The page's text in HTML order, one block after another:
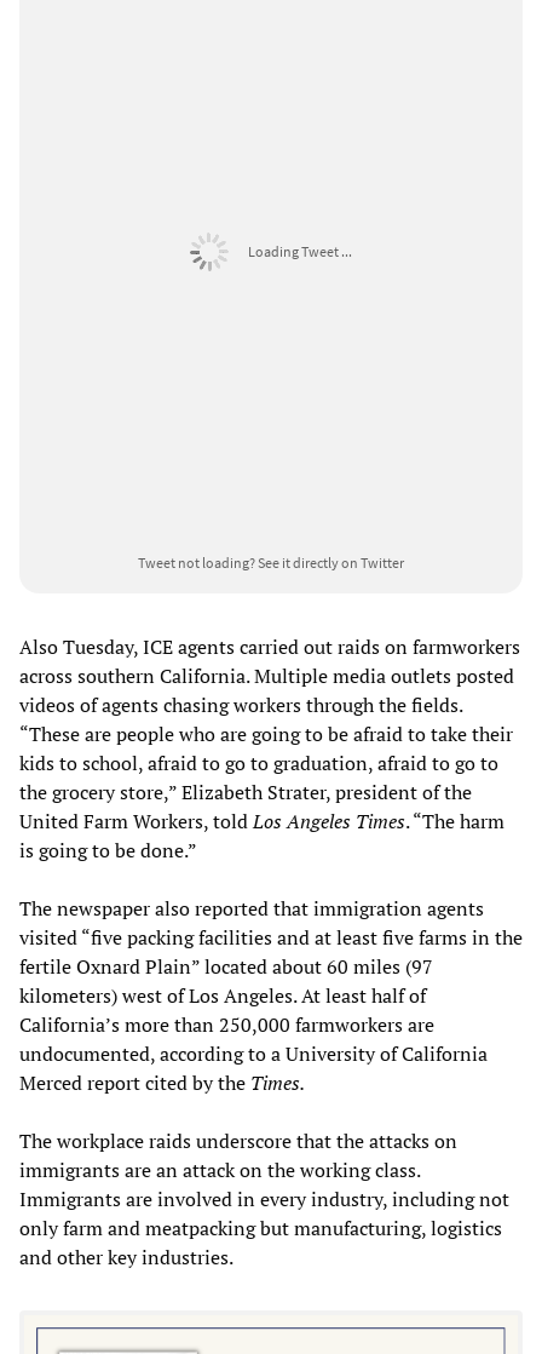
Loading Tweet ...
Tweet not loading?See it directly on Twitter
Also Tuesday, ICE agents carried out raids on farmworkers
across southern California. Multiple media outlets posted
videos of agents chasing workers through the fields.
“These are people who are going to be afraid to take their
kids to school, afraid to go to graduation, afraid to go to
the grocery store,” Elizabeth Strater, president of the
United Farm Workers, toldLos Angeles Times. “The harm
is going to be done.”
The newspaper also reported that immigration agents
visited “five packing facilities and at least five farms in the
fertile Oxnard Plain” located about 60 miles (97
kilometers) west of Los Angeles. At least half of
California’s more than 250,000 farmworkers are
undocumented, according to a University of California
Merced report cited by the Times.
The workplace raids underscore that the attacks on
immigrants are an attack on the working class.
Immigrants are involved in every industry, including not
only farm and meatpacking but manufacturing, logistics
and other key industries.